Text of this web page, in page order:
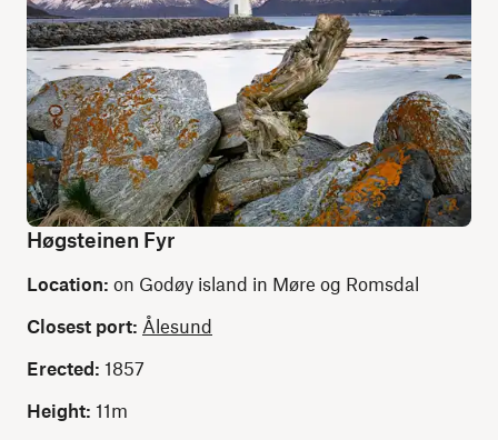
Høgsteinen Fyr
Location: on Godøy island in Møre og Romsdal
Closest port: Ålesund
Erected: 1857
Height: 11m